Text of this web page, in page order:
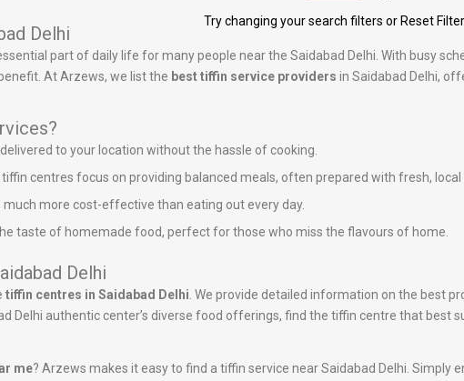
Try changing your search filters or Reset Filter
Delhi
part of daily life for many people near the Saidabad Delhi. With busy
At Arzews, we list the best tiffin service providers in Saidabad Delhi,
to your location without the hassle of cooking.
tiffin centres focus on providing balanced meals, often prepared with fresh, local
much more cost-effective than eating out every day.
taste of homemade food, perfect for those who miss the flavours of home.
Delhi
tiffin centres in Saidabad Delhi. We provide detailed information on the best
Delhi authentic center’s diverse food offerings, find the tiffin centre that best
me? Arzews makes it easy to find a tiffin service near Saidabad Delhi. Simply